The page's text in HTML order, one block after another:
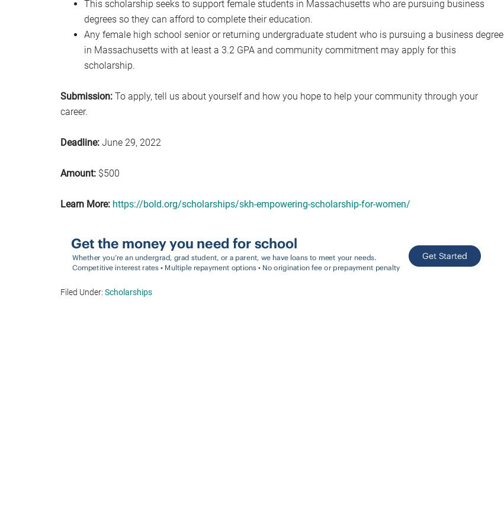
This scholarship seeks to support female students in Massachusetts who are pursuing business
degrees so they can afford to complete their education.
Any female high school senior or returning undergraduate student who is pursuing a business degree
in Massachusetts with at least a 3.2 GPA and community commitment may apply for this
scholarship.
Submission: To apply, tell us about yourself and how you hope to help your community through your
career.
Deadline: June 29, 2022
Amount: $500
Learn More: https://bold.org/scholarships/skh-empowering-scholarship-for-women/
Filed Under: Scholarships